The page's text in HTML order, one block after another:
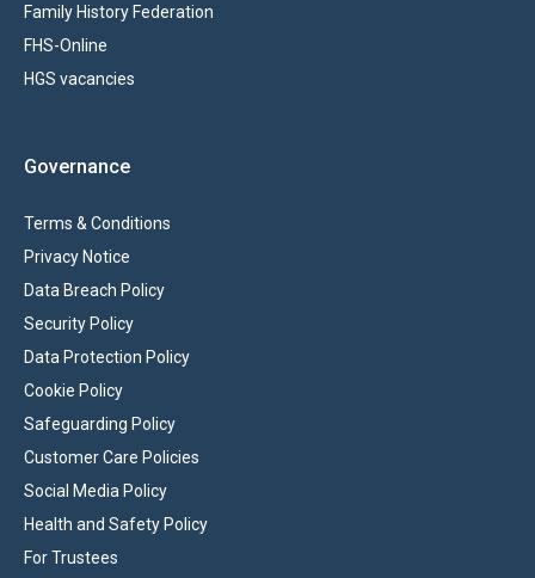
Family History Federation
FHS-Online
HGS vacancies
Governance
Terms & Conditions
Privacy Notice
Data Breach Policy
Security Policy
Data Protection Policy
Cookie Policy
Safeguarding Policy
Customer Care Policies
Social Media Policy
Health and Safety Policy
For Trustees